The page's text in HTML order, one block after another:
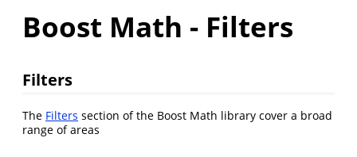
Boost Math - Filters
Filters
The Filters section of the Boost Math library cover a broad
range of areas